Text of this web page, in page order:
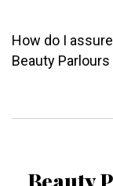
How do I
Beauty Parlours